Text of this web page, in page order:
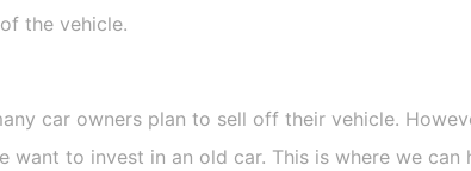
the vehicle.
car owners plan to sell off their vehicle.
want to invest in an old car. This is where we can